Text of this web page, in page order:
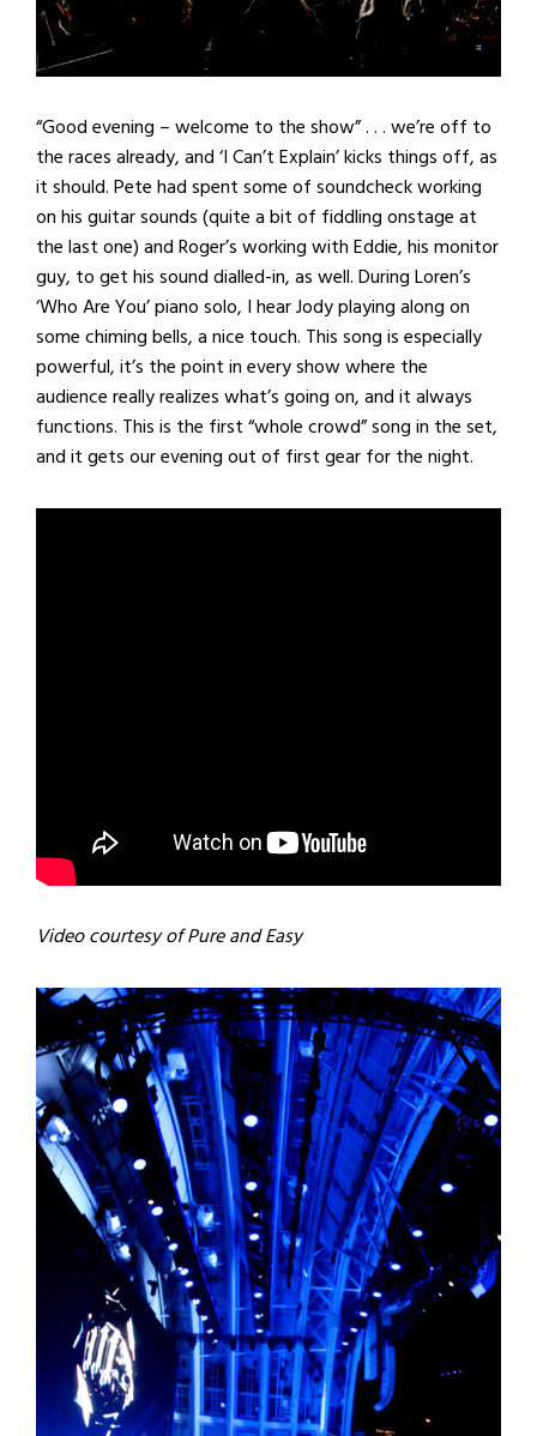
“Good evening – welcome to the show” . . . we’re off to
the races already, and ‘I Can’t Explain’ kicks things off, as
it should. Pete had spent some of soundcheck working
on his guitar sounds (quite a bit of fiddling onstage at
the last one) and Roger’s working with Eddie, his monitor
guy, to get his sound dialled-in, as well. During Loren’s
‘Who Are You’ piano solo, I hear Jody playing along on
some chiming bells, a nice touch. This song is especially
powerful, it’s the point in every show where the
audience really realizes what’s going on, and it always
functions. This is the first “whole crowd” song in the set,
and it gets our evening out of first gear for the night.
Video courtesy of Pure and Easy